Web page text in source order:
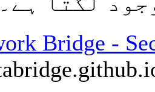
Bridge -